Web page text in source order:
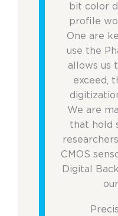
bit color
profile
One are
use the
allows us
exceed,
We are
that hold
CMOS
Digital